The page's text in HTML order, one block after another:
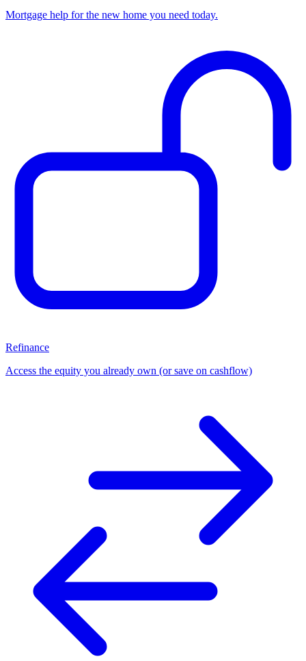
Mortgage help for the new home you need today.
Refinance
Access the equity you already own (or save on cashflow)